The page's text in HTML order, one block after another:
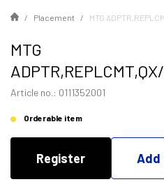
Placement MTG
MTG
Article no.: 0111352001
Orderable item
Register Add